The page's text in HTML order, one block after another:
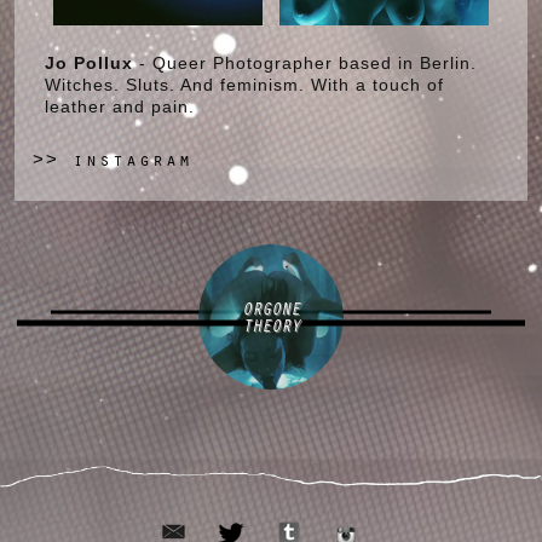
Jo Pollux- Queer Photographer based in Berlin.
Witches. Sluts. And feminism. With a touch of
leather and pain.
>> instagram
ORGONE
THEORY
email twitter tumblr